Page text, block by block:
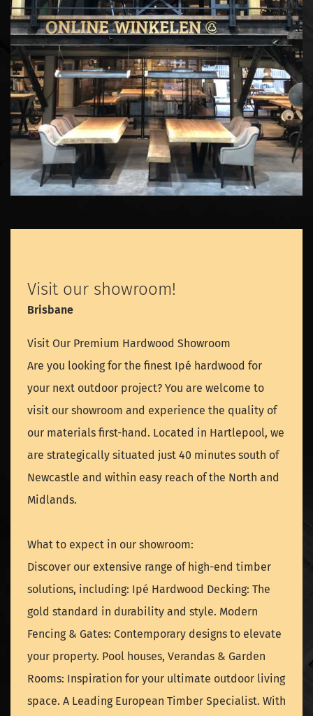
Visit our showroom!
Brisbane
Visit Our Premium Hardwood Showroom
Are you looking for the finest Ipé hardwood for
your next outdoor project? You are welcome to
visit our showroom and experience the quality of
our materials first-hand. Located in Hartlepool, we
are strategically situated just 40 minutes south of
Newcastle and within easy reach of the North and
Midlands.
What to expect in our showroom:
Discover our extensive range of high-end timber
solutions, including: Ipé Hardwood Decking: The
gold standard in durability and style. Modern
Fencing & Gates: Contemporary designs to elevate
your property. Pool houses, Verandas & Garden
Rooms: Inspiration for your ultimate outdoor living
space. A Leading European Timber Specialist. With